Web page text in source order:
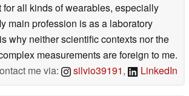
for all kinds of wearables, especially
main profession is as a laboratory
why neither scientific contexts nor the
measurements are foreign to me.
me via:
silvio39191, LinkedIn